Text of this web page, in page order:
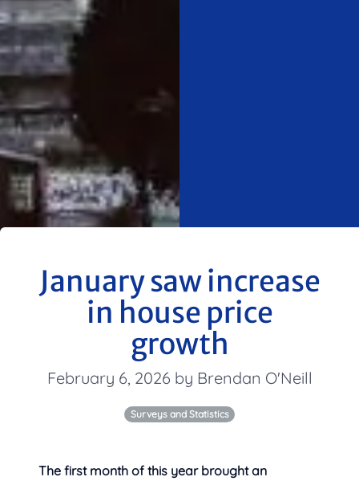
January saw increase
in house price
growth
February 6, 2026 by Brendan O'Neill
Surveys and Statistics
The first month of this year brought an